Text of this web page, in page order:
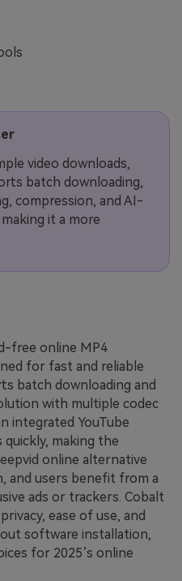
video downloads,
batch downloading,
compression, and AI-
it a more
free online MP4
for fast and reliable
batch downloading and
with multiple codec
integrated YouTube
making the
online alternative
and users benefit from a
ads or trackers. Cobalt
ease of use, and
software installation,
for 2025’s online